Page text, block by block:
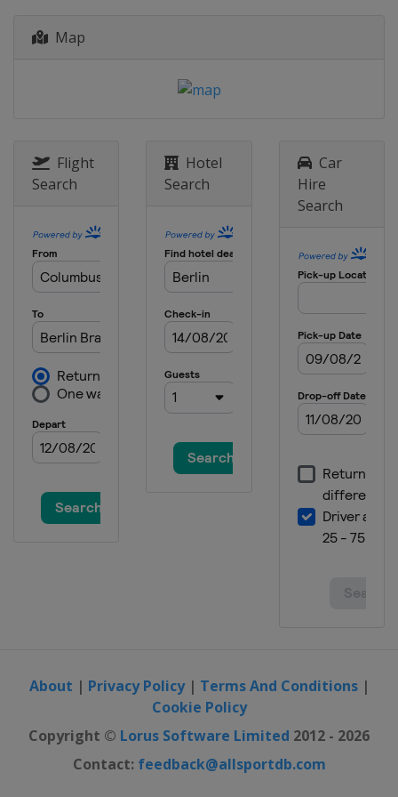
Map
Flight
Search
Hotel
Search
Car
Hire
Search
About | Privacy Policy| Terms And Conditions|
Cookie Policy
Copyright © Lorus Software Limited 2012 - 2026
Contact: feedback@allsportdb.com